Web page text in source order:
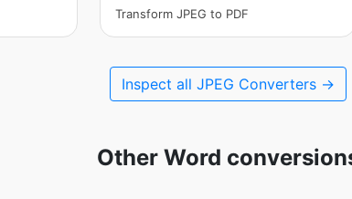
Transform JPEG to PDF
Inspect all JPEG Converters →
Other Word